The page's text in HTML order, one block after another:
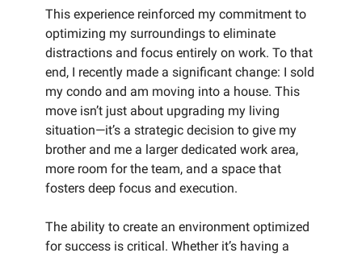
This experience reinforced my commitment to
optimizing my surroundings to eliminate
distractions and focus entirely on work. To that
end, I recently made a significant change: I sold
my condo and am moving into a house. This
move isn’t just about upgrading my living
situation—it’s a strategic decision to give my
brother and me a larger dedicated work area,
more room for the team, and a space that
fosters deep focus and execution.
The ability to create an environment optimized
for success is critical. Whether it’s having a